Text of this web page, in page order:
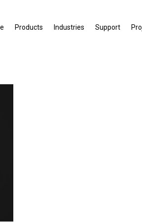
Products Industries Support